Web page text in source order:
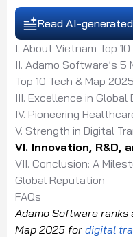
Read AI-
I. About Vietnam Top
II. Adamo Software’s
Top 10 Tech & Map 2025
III. Excellence in Global
IV. Pioneering
V. Strength in Digital
VI. Innovation, R&D,
VII. Conclusion: A
Global Reputation
FAQs
Adamo Software ranks
Map 2025 for digital